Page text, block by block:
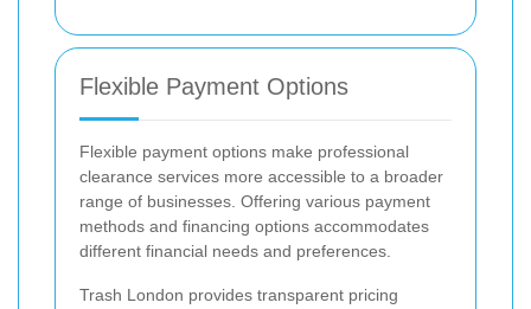
Flexible Payment Options
Flexible payment options make professional
clearance services more accessible to a broader
range of businesses. Offering various payment
methods and financing options accommodates
different financial needs and preferences.
Trash London provides transparent pricing